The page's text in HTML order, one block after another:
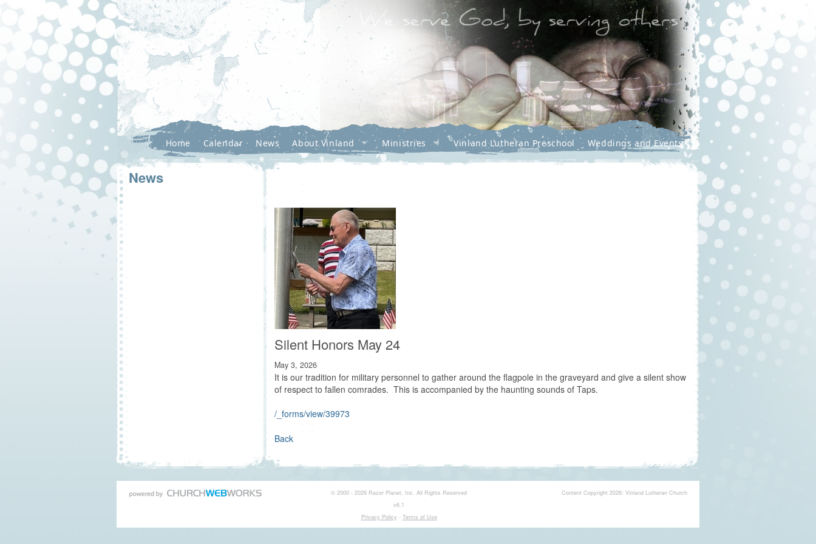
Home Calendar News About Vinland Ministries Vinland Lutheran Preschool Weddings and Events
News
Silent Honors May 24
May 3, 2026
It is our tradition for military personnel to gather around the flagpole in the graveyard and give a silent show
of respect to fallen comrades. This is accompanied by the haunting sounds of Taps.
/_forms/view/39973
Back
© 2000 - 2026 Razor Planet, Inc. All Rights Reserved
v6.1
Privacy Policy - Terms of Use
Content Copyright 2026: Vinland Lutheran Church